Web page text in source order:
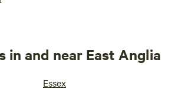
in and near East Anglia
Essex